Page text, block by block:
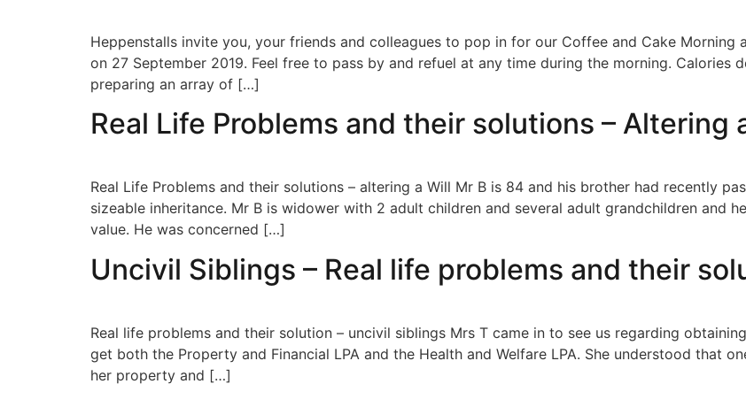
Heppenstalls invite you, your friends and colleagues to pop in for our Coffee and Cake Morning
on 27 September 2019. Feel free to pass by and refuel at any time during the morning. Calories
preparing an array of […]
Real Life Problems and their solutions – Altering
Real Life Problems and their solutions – altering a Will Mr B is 84 and his brother had recently
sizeable inheritance. Mr B is widower with 2 adult children and several adult grandchildren and
value. He was concerned […]
Uncivil Siblings – Real life problems and their
Real life problems and their solution – uncivil siblings Mrs T came in to see us regarding
get both the Property and Financial LPA and the Health and Welfare LPA. She understood that
her property and […]